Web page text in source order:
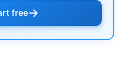
free→